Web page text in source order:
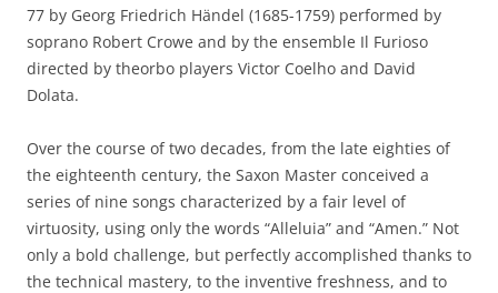
77 by Georg Friedrich Händel (1685-1759) performed by
soprano Robert Crowe and by the ensemble Il Furioso
directed by theorbo players Victor Coelho and David
Dolata.
Over the course of two decades, from the late eighties of
the eighteenth century, the Saxon Master conceived a
series of nine songs characterized by a fair level of
virtuosity, using only the words “Alleluia” and “Amen.” Not
only a bold challenge, but perfectly accomplished thanks to
the technical mastery, to the inventive freshness, and to